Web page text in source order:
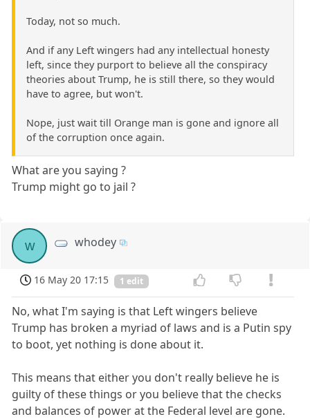
Today, not so much.
And if any Left wingers had any intellectual honesty
left, since they purport to believe all the conspiracy
theories about Trump, he is still there, so they would
have to agree, but won't.
Nope, just wait till Orange man is gone and ignore all
of the corruption once again.
What are you saying ?
Trump might go to jail ?
w whodey
16 May 20 17:15 1 edit
No, what I'm saying is that Left wingers believe
Trump has broken a myriad of laws and is a Putin spy
to boot, yet nothing is done about it.
This means that either you don't really believe he is
guilty of these things or you believe that the checks
and balances of power at the Federal level are gone.